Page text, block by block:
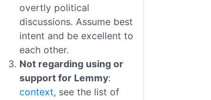
overtly political
discussions. Assume best
intent and be excellent to
each other.
Not regarding using or
support for Lemmy:
context, see the list of